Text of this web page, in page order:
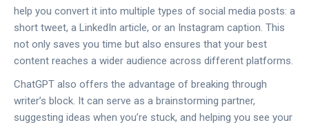
help you convert it into multiple types of social media posts: a
short tweet, a LinkedIn article, or an Instagram caption. This
not only saves you time but also ensures that your best
content reaches a wider audience across different platforms.
ChatGPT also offers the advantage of breaking through
writer’s block. It can serve as a brainstorming partner,
suggesting ideas when you’re stuck, and helping you see your